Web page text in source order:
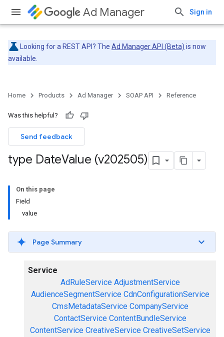
Ad Manager Sign in
Looking for a REST API? The Ad Manager API (Beta) is now
available.
Home Products Ad Manager SOAP API Reference
Was this helpful?
Send feedback
type DateValue (v202505)
On this page
Field
value
Page Summary
Service
AdRuleService AdjustmentService
AudienceSegmentService CdnConfigurationService
CmsMetadataService CompanyService
ContactService ContentBundleService
ContentService CreativeService CreativeSetService